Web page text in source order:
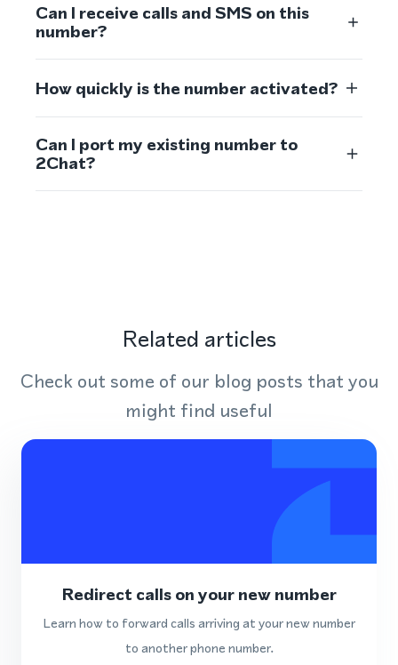
Can I receive calls and SMS on this
number?
How quickly is the number activated?
Can I port my existing number to
2Chat?
Related articles
Check out some of our blog posts that you
might find useful
Redirect calls on your new number
Learn how to forward calls arriving at your new number
to another phone number.